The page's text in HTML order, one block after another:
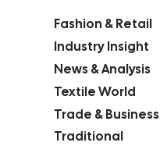
Fashion & Retail
Industry Insight
News & Analysis
Textile World
Trade & Business
Traditional